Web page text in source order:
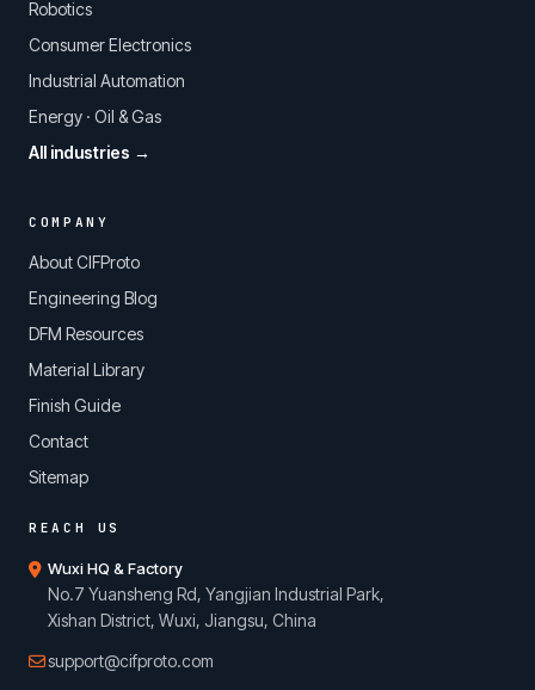
Robotics
Consumer Electronics
Industrial Automation
Energy · Oil & Gas
All industries →
COMPANY
About CIFProto
Engineering Blog
DFM Resources
Material Library
Finish Guide
Contact
Sitemap
REACH US
Wuxi HQ & Factory
No.7 Yuansheng Rd, Yangjian Industrial Park,
Xishan District, Wuxi, Jiangsu, China
support@cifproto.com